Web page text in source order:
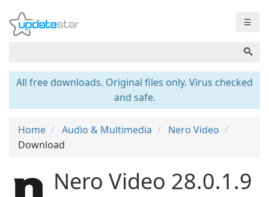
☰
All free downloads. Original files only. Virus checked
and safe.
Home Audio & Multimedia
Nero Video
Download
Nero Video 28.0.1.9